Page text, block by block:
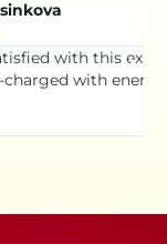
Natalia. I
aware of